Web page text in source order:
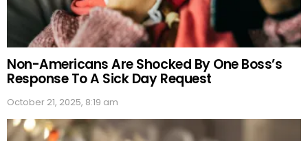
Non-Americans Are Shocked By One Boss’s
Response To A Sick Day Request
October 21, 2025, 8:19 am